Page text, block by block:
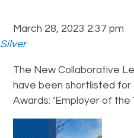
March 28, 2023 2:37 pm
Silver
The New Collaborative
have been shortlisted
Awards: ‘Employer of the